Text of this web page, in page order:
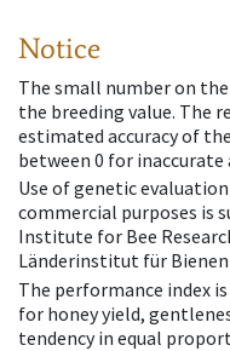
Notice
The small number on
the breeding value. The
estimated accuracy of
between 0 for inaccurate
Use of genetic
commercial purposes is
Institute for Bee
Länderinstitut für
The performance index
for honey yield,
tendency in equal